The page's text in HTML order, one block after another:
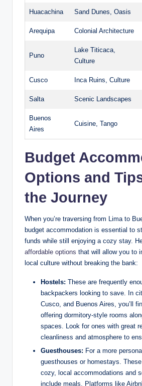
Huacachina Sand Dunes, Oasis
Arequipa Colonial Architecture
Puno
Lake Titicaca,
Culture
Cusco Inca Ruins, Culture
Salta Scenic Landscapes
Buenos
Aires
Cuisine, Tango
Budget
Options and
the Journey
When you’re⁤ traversing ⁤from Lima to⁢
budget⁢ accommodation is essential to
funds while still enjoying a cozy stay.
affordable options that ⁣will allow you to
⁤local culture without ​breaking the ⁢bank:
Hostels: These are frequently‌
backpackers looking‌ to save.⁣ In
Cusco, and Buenos Aires, you’ll
offering dormitory-style​ rooms
spaces.⁢ Look⁤ for ones with great
cleanliness and atmosphere to
Guesthouses: For a more
guesthouses or homestays.
cozy, local accommodations and
include​ meals. Platforms ‍like